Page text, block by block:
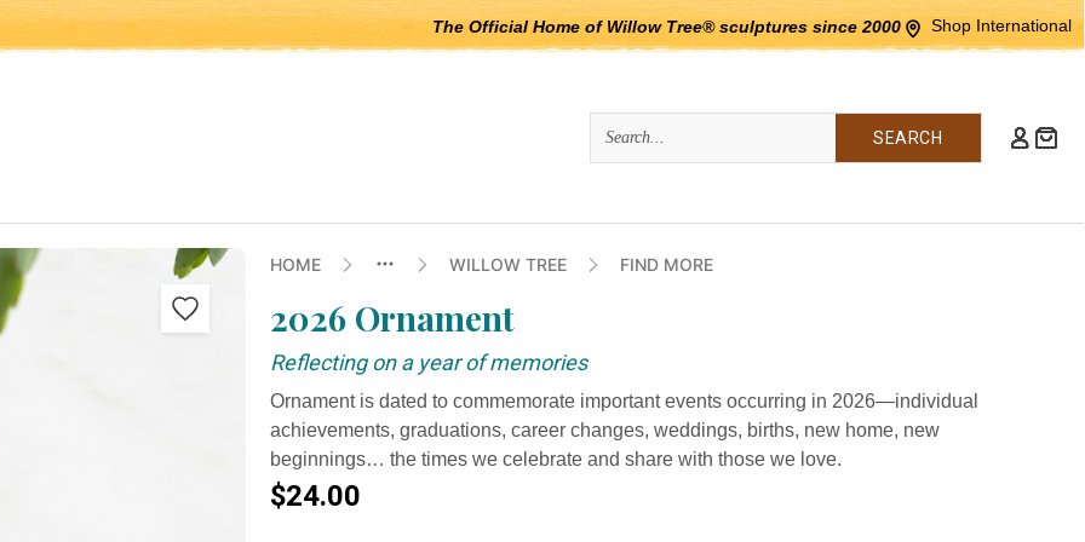
The Official Home of Willow Tree® sculptures since 2000 Shop International
HOME WILLOW TREE FIND MORE
2026 Ornament
Reflecting on a year of memories
Ornament is dated to commemorate important events occurring in 2026—individual
achievements, graduations, career changes, weddings, births, new home, new
beginnings… the times we celebrate and share with those we love.
$24.00